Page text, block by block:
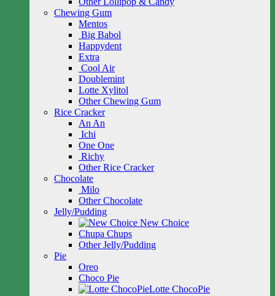
Chewing Gum
Mentos
Big Babol
Happydent
Extra
Cool Air
Doublemint
Lotte Xylitol
Other Chewing Gum
Rice Cracker
An An
Ichi
One One
Richy
Other Rice Cracker
Chocolate
Milo
Other Chocolate
Jelly/Pudding
New Choice
Chupa Chups
Other Jelly/Pudding
Pie
Oreo
Choco Pie
Lotte ChocoPie